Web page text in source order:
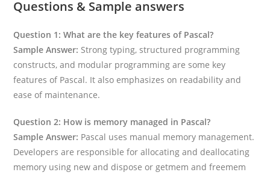
Questions & Sample answers
Question 1: What are the key features of Pascal?
Sample Answer: Strong typing, structured programming
constructs, and modular programming are some key
features of Pascal. It also emphasizes on readability and
ease of maintenance.
Question 2: How is memory managed in Pascal?
Sample Answer: Pascal uses manual memory management.
Developers are responsible for allocating and deallocating
memory using new and dispose or getmem and freemem